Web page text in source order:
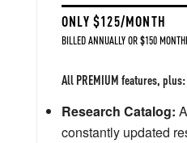
ONLY $125/MONTH
BILLED ANNUALLY OR $150
All PREMIUM features, plus:
Research Catalog:
constantly updated